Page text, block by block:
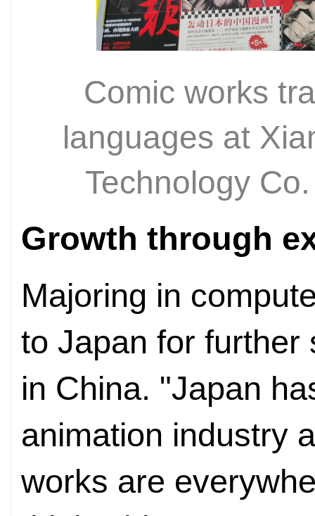
Comic works
languages at
Technology
Growth through
Majoring in
to Japan for further
in China. "Japan
animation industry
works are